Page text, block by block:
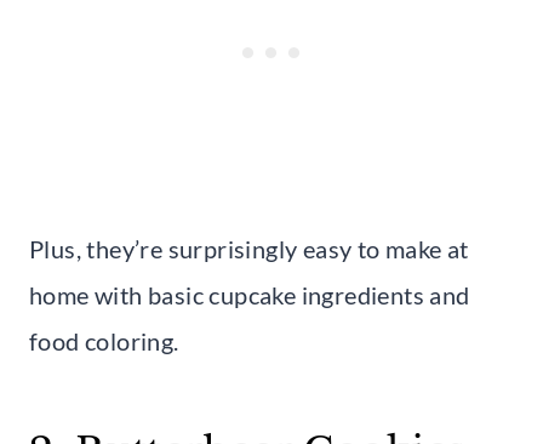
Plus, they’re surprisingly easy to make at
home with basic cupcake ingredients and
food coloring.